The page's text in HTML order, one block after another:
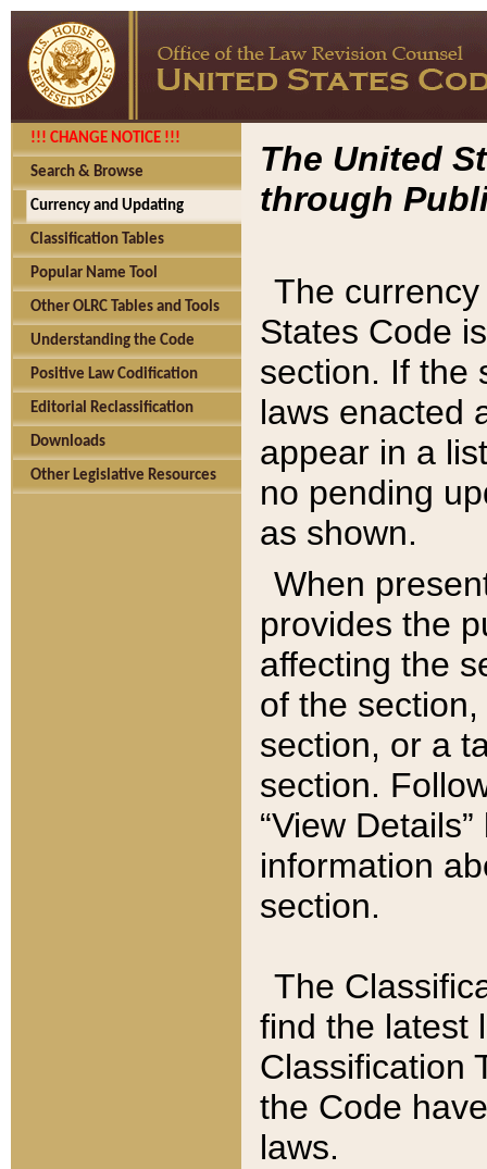
!!! CHANGE NOTICE !!!
Search & Browse
Currency and Updating
Classification Tables
Popular Name Tool
Other OLRC Tables and Tools
Understanding the Code
Positive Law Codification
Editorial Reclassification
Downloads
Other Legislative Resources
The United
through
The
States Code
section. If the
laws enacted
appear in a
no pending
as shown.
When
provides the
affecting the
of the
section, or a
section.
“View
information
section.
The
find the latest
Classification
the Code
laws.